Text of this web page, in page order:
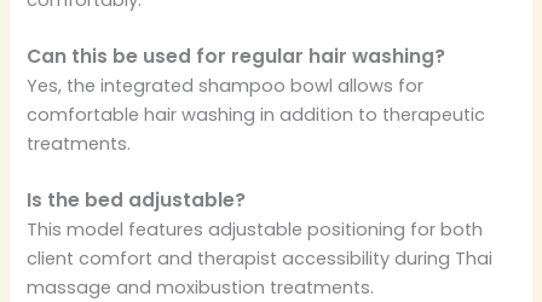
Can this be used for regular hair washing?
Yes, the integrated shampoo bowl allows for
comfortable hair washing in addition to therapeutic
treatments.
Is the bed adjustable?
This model features adjustable positioning for both
client comfort and therapist accessibility during Thai
massage and moxibustion treatments.